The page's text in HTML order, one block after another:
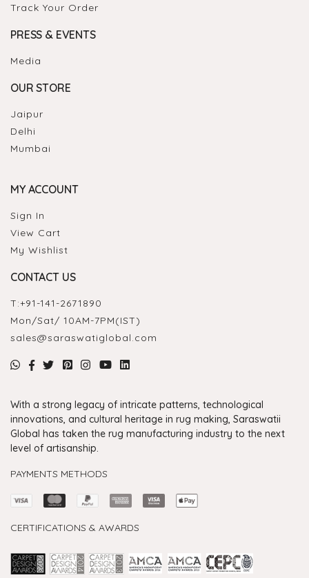
Track Your Order
PRESS & EVENTS
Media
OUR STORE
Jaipur
Delhi
Mumbai
MY ACCOUNT
Sign In
View Cart
My Wishlist
CONTACT US
T:+91-141-2671890
Mon/Sat/ 10AM-7PM(IST)
sales@saraswatiglobal.com
With a strong legacy of intricate patterns, technological
innovations, and cultural heritage in rug making, Saraswatii
Global has taken the rug manufacturing industry to the next
level of artisanship.
PAYMENTS METHODS
CERTIFICATIONS & AWARDS